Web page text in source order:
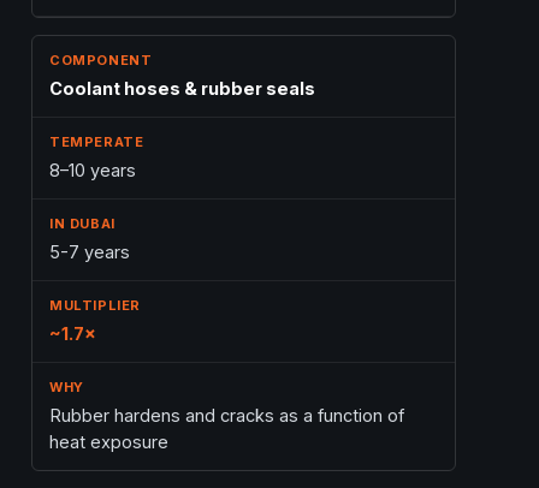
Coolant hoses & rubber seals
8–10 years
5-7 years
~1.7×
Rubber hardens and cracks as a function of
heat exposure